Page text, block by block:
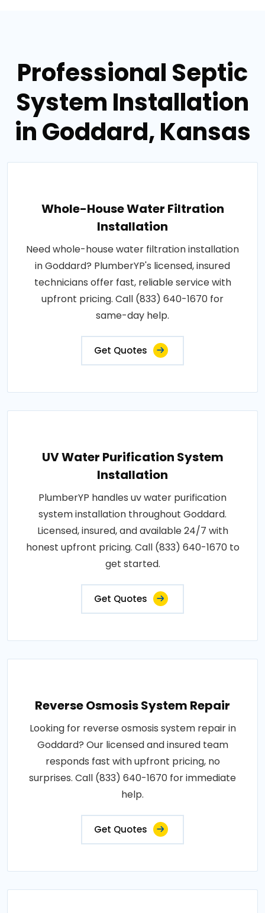
Professional Septic
System Installation
in Goddard, Kansas
Whole-House Water Filtration
Installation
Need whole-house water filtration installation
in Goddard? PlumberYP's licensed, insured
technicians offer fast, reliable service with
upfront pricing. Call (833) 640-1670 for
same-day help.
Get Quotes
UV Water Purification System
Installation
PlumberYP handles uv water purification
system installation throughout Goddard.
Licensed, insured, and available 24/7 with
honest upfront pricing. Call (833) 640-1670 to
get started.
Get Quotes
Reverse Osmosis System Repair
Looking for reverse osmosis system repair in
Goddard? Our licensed and insured team
responds fast with upfront pricing, no
surprises. Call (833) 640-1670 for immediate
help.
Get Quotes